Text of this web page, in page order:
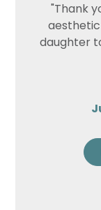
"Thank
daughter